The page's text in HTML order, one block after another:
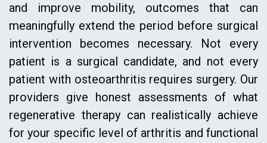
and improve mobility, outcomes that can
meaningfully extend the period before surgical
intervention becomes necessary. Not every
patient is a surgical candidate, and not every
patient with osteoarthritis requires surgery. Our
providers give honest assessments of what
regenerative therapy can realistically achieve
for your specific level of arthritis and functional